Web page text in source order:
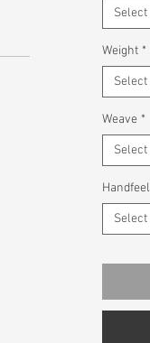
Select
Weight *
Select
Weave *
Select
Handfeel
Select